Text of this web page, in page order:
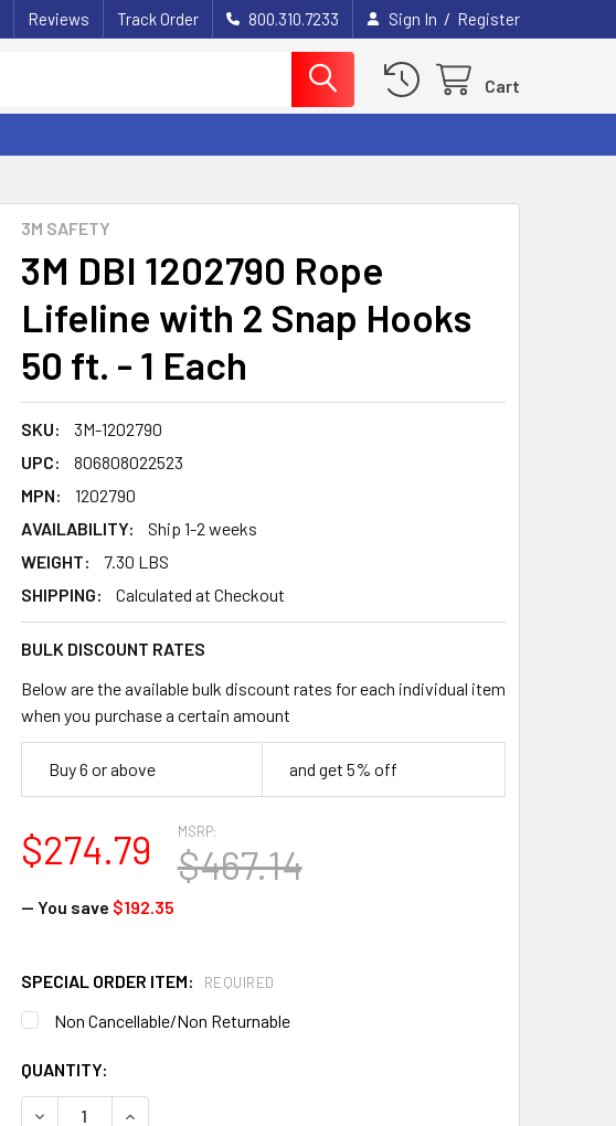
Reviews Track Order 800.310.7233 Sign In / Register
Cart
3M SAFETY
3M DBI 1202790 Rope
Lifeline with 2 Snap Hooks
50 ft. - 1 Each
SKU:
3M-1202790
UPC:
806808022523
MPN:
1202790
AVAILABILITY:
Ship 1-2 weeks
WEIGHT:
7.30 LBS
SHIPPING:
Calculated at Checkout
BULK DISCOUNT RATES
Below are the available bulk discount rates for each individual item
when you purchase a certain amount
Buy 6 or above and get 5% off
MSRP:
$467.14
$274.79
— You save $192.35
SPECIAL ORDER ITEM: REQUIRED
Non Cancellable/Non Returnable
CURRENT
STOCK:
QUANTITY:
DECREASE QUANTITY OF 3M DBI 1202790 ROPE LIFELINE WITH 2 SNAP
INCREASE QUANTITY OF 3M DBI 1202790 ROPE LIFELINE WITH